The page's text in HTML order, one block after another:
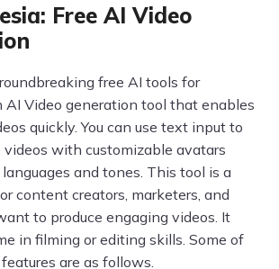
Free AI Video
free AI tools for
AI Video generation tool that enables
quickly. You can use text input to
with customizable avatars
and tones. This tool is a
content creators, marketers, and
to produce engaging videos. It
in filming or editing skills. Some of
are as follows.